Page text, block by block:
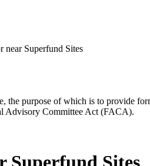
near Superfund Sites
purpose of which is to provide
Advisory Committee Act (FACA).
Superfund Sites